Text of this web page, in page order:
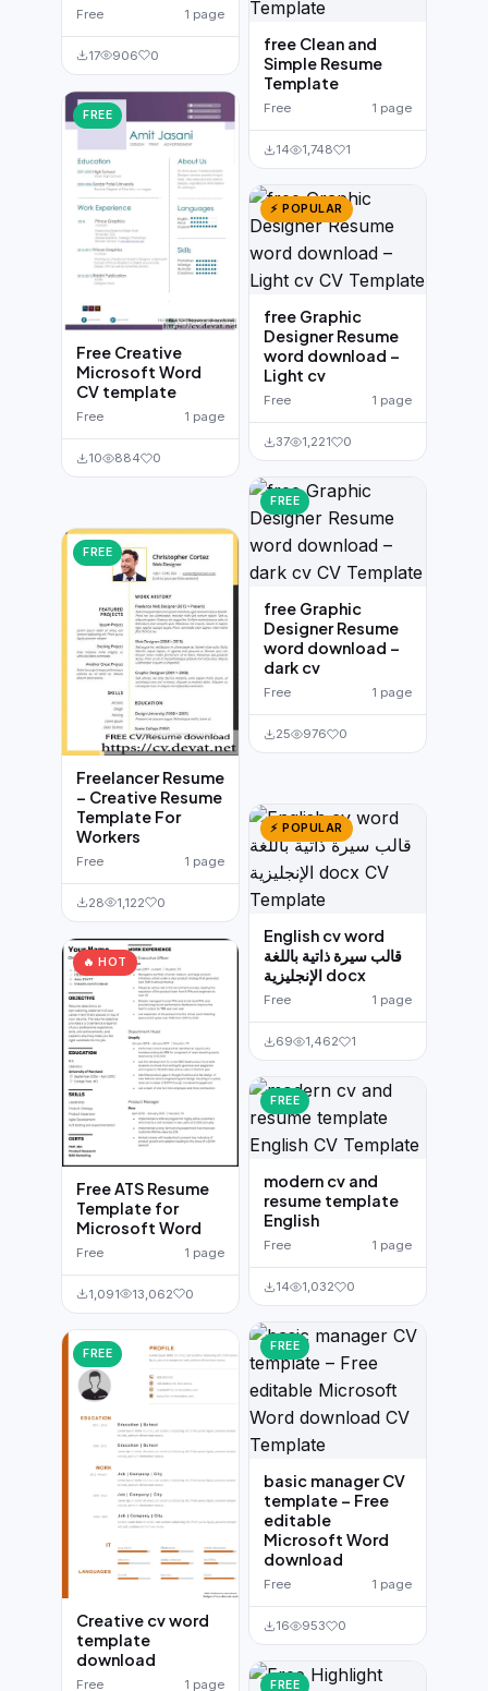
Free 1 page
17 906 0
FREE
Free Creative
Microsoft Word
CV template
Free 1 page
10 884 0
FREE
Freelancer Resume
– Creative Resume
Template For
Workers
Free 1 page
28 1,122 0
🔥 HOT
Free ATS Resume
Template for
Microsoft Word
Free 1 page
1,091 13,062 0
FREE
Creative cv word
template
download
Free 1 page
free Clean and
Simple Resume
Template
Free 1 page
14 1,748 1
⚡ POPULAR
free Graphic
Designer Resume
word download –
Light cv
Free 1 page
37 1,221 0
FREE
free Graphic
Designer Resume
word download –
dark cv
Free 1 page
25 976 0
⚡ POPULAR
English cv word
قالب سيرة ذاتية باللغة
الإنجليزية docx
Free 1 page
69 1,462 1
FREE
modern cv and
resume template
English
Free 1 page
14 1,032 0
FREE
basic manager CV
template – Free
editable
Microsoft Word
download
Free 1 page
16 953 0
FREE